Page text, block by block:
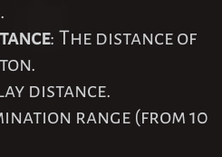
: The distance of
distance.
range (from 10